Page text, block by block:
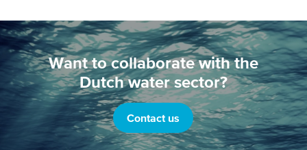
Want to collaborate with the
Dutch water sector?
Contact us